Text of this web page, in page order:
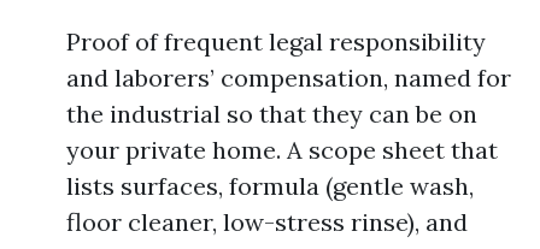
Proof of frequent legal responsibility
and laborers’ compensation, named for
the industrial so that they can be on
your private home. A scope sheet that
lists surfaces, formula (gentle wash,
floor cleaner, low-stress rinse), and